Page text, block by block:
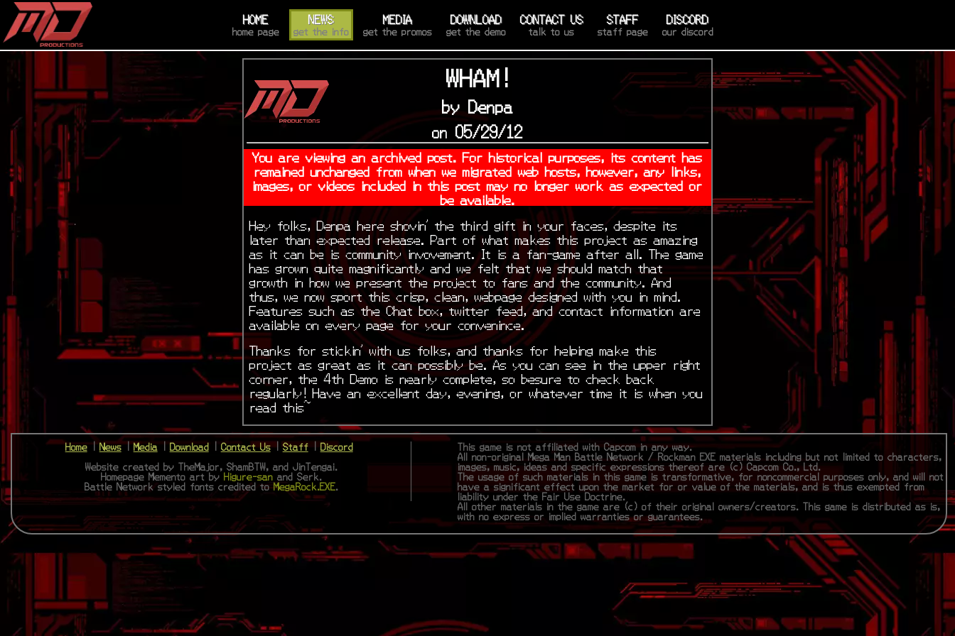
HOME
home page
NEWS
get the info
MEDIA
get the promos
DOWNLOAD
get the demo
CONTACT US
talk to us
STAFF
staff page
DISCORD
our discord
WHAM!
by Denpa
on 05/29/12
You are viewing an archived post. For historical purposes, its content has
remained unchanged from when we migrated web hosts, however, any links,
images, or videos included in this post may no longer work as expected or
be available.
Hey folks, Denpa here shovin’ the third gift in your faces, despite its
later than expected release. Part of what makes this project as amazing
as it can be is community invovement. It is a fan-game after all. The game
has grown quite magnificantly and we felt that we should match that
growth in how we present the project to fans and the community. And
thus, we now sport this crisp, clean, webpage designed with you in mind.
Features such as the Chat box, twitter feed, and contact information are
available on every page for your convenince.
Thanks for stickin’ with us folks, and thanks for helping make this
project as great as it can possibly be. As you can see in the upper right
corner, the 4th Demo is nearly complete, so besure to check back
regularly! Have an excellent day, evening, or whatever time it is when you
read this~
Home|News|Media Download Contact Us|Staff|Discord
Website created by TheMajor, ShamBTW, and JinTengai.
Homepage Memento art by Higure-sanand Serk.
Battle Network styled fonts credited toMegaRock.EXE.
This game is not affiliated with Capcom in any way.
All non-original Mega Man Battle Network / Rockman EXE materials including but not limited to characters,
images, music, ideas and specific expressions thereof are (c) Capcom Co., Ltd.
The usage of such materials in this game is transformative, for noncommercial purposes only, and will not
have a significant effect upon the market for or value of the materials, and is thus exempted from
liability under the Fair Use Doctrine.
All other materials in the game are (c) of their original owners/creators. This game is distributed as is,
with no express or implied warranties or guarantees.